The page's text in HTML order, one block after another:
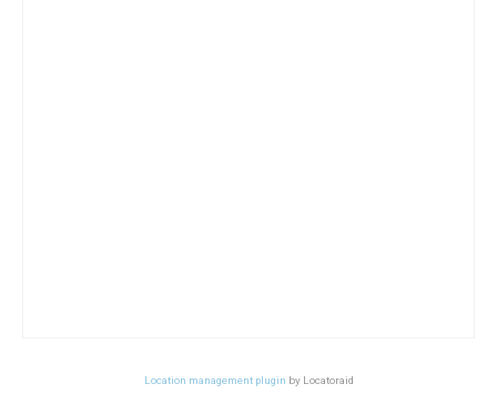
Location management plugin by Locatoraid